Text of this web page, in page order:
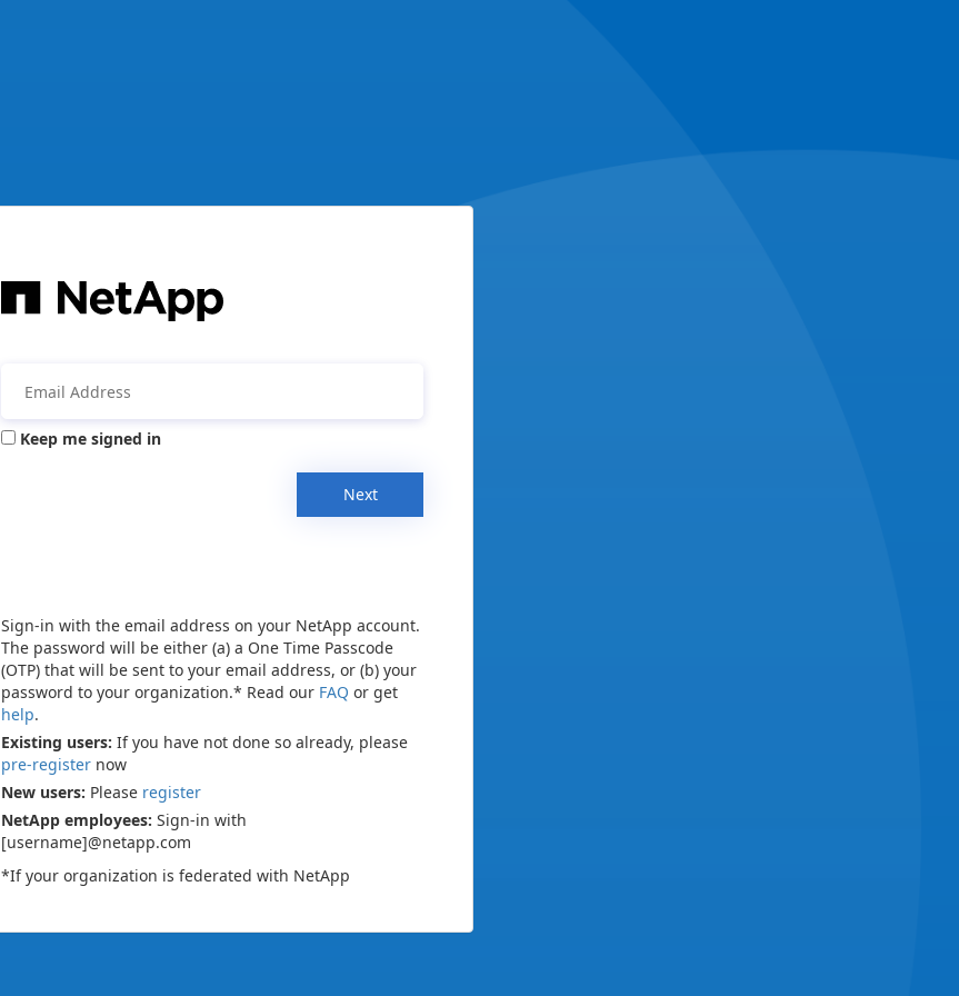
Keep me signed in
Next
Sign-in with the email address on your NetApp account.
The password will be either (a) a One Time Passcode
(OTP) that will be sent to your email address, or (b) your
password to your organization.* Read our FAQ or get
help.
Existing users: If you have not done so already, please
pre-register now
New users: Please register
NetApp employees: Sign-in with
[username]@netapp.com
*If your organization is federated with NetApp